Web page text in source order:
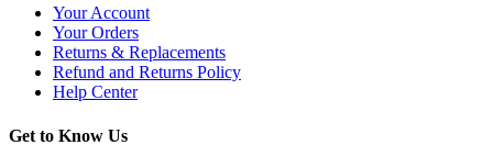
Your Account
Your Orders
Returns & Replacements
Refund and Returns Policy
Help Center
Get to Know Us